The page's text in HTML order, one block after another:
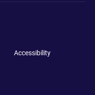
Accessibility